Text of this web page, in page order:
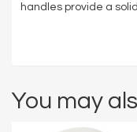
handles provide a
You may